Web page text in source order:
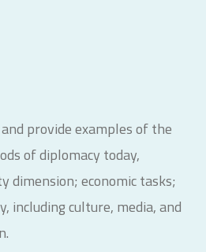
provide examples of the
of diplomacy today,
dimension; economic tasks;
including culture, media, and